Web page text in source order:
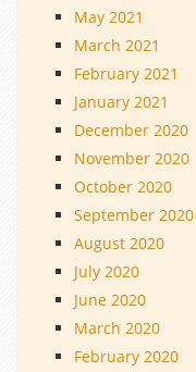
May 2021
March 2021
February 2021
January 2021
December 2020
November 2020
October 2020
September 2020
August 2020
July 2020
June 2020
March 2020
February 2020